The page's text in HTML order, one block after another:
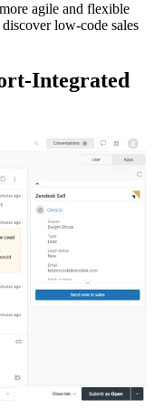
agile and flexible
low-code sales
Integrated